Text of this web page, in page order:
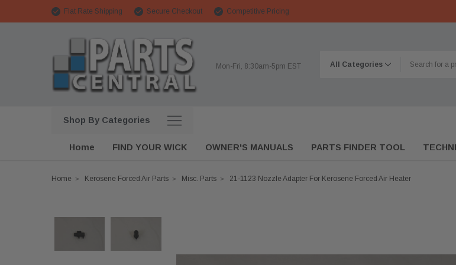
Flat Rate Shipping Secure Checkout Competitive Pricing
Mon-Fri, 8:30am-5pm EST
Shop By Categories
Home FIND YOUR WICK OWNER'S MANUALS PARTS FINDER TOOL
Home Kerosene Forced Air Parts Misc. Parts 21-1123 Nozzle Adapter For Kerosene Forced Air Heater